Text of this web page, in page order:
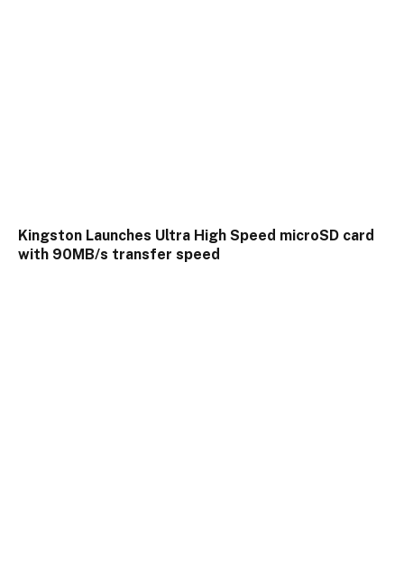
Kingston Launches Ultra High Speed microSD card
with 90MB/s transfer speed